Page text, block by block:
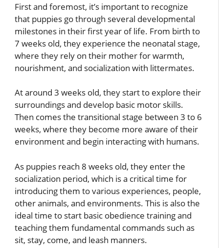
First and foremost, it’s important to recognize
that puppies go through several developmental
milestones in their first year of life. From birth to
7 weeks old, they experience the neonatal stage,
where they rely on their mother for warmth,
nourishment, and socialization with littermates.
At around 3 weeks old, they start to explore their
surroundings and develop basic motor skills.
Then comes the transitional stage between 3 to 6
weeks, where they become more aware of their
environment and begin interacting with humans.
As puppies reach 8 weeks old, they enter the
socialization period, which is a critical time for
introducing them to various experiences, people,
other animals, and environments. This is also the
ideal time to start basic obedience training and
teaching them fundamental commands such as
sit, stay, come, and leash manners.